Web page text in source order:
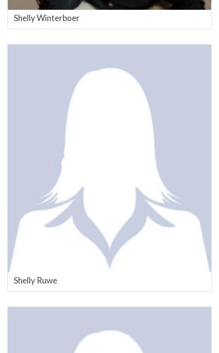
Shelly Winterboer
Shelly Ruwe